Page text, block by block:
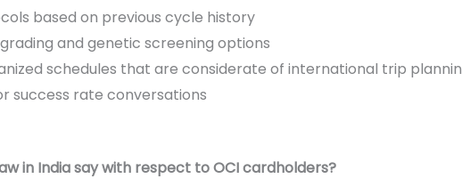
based on previous cycle history
and genetic screening options
schedules that are considerate of international trip
success rate conversations
in India say with respect to OCI cardholders?